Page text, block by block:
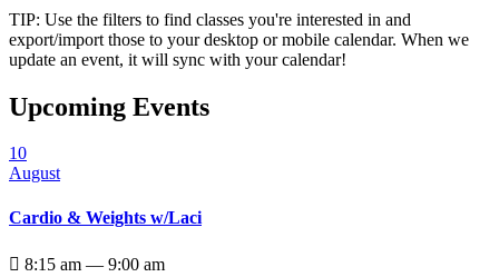
TIP: Use the filters to find classes you're interested in and
export/import those to your desktop or mobile calendar. When we
update an event, it will sync with your calendar!
Upcoming Events
10
August
Cardio & Weights w/Laci
 8:15 am — 9:00 am